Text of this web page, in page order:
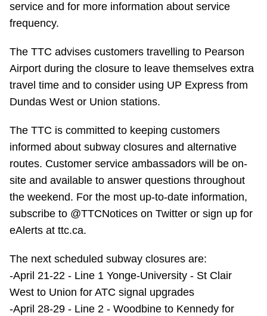
Explore Toronto
Jobs
Trip planner
The Interchange
TTC Shop
My TTC e-Services
Translate
service and for more information about service
frequency.
The TTC advises customers travelling to Pearson
Airport during the closure to leave themselves extra
travel time and to consider using UP Express from
Dundas West or Union stations.
The TTC is committed to keeping customers
informed about subway closures and alternative
routes. Customer service ambassadors will be on-
site and available to answer questions throughout
the weekend. For the most up-to-date information,
subscribe to @TTCNotices on Twitter or sign up for
eAlerts at ttc.ca.
The next scheduled subway closures are:
-April 21-22 - Line 1 Yonge-University - St Clair
West to Union for ATC signal upgrades
-April 28-29 - Line 2 - Woodbine to Kennedy for